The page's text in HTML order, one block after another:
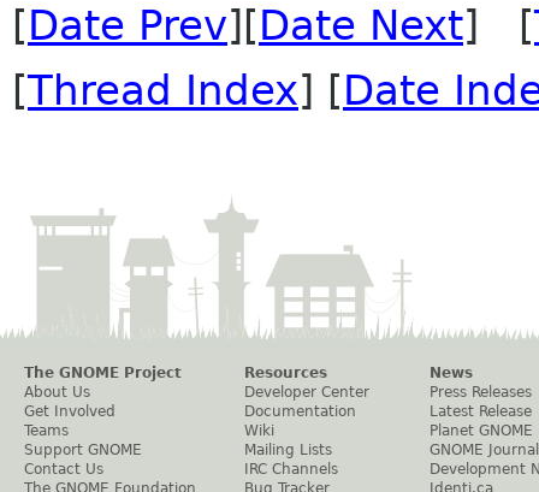
[Date Prev][Date Next] [
[Thread Index] [Date
The GNOME Project
About Us
Get Involved
Teams
Support GNOME
Contact Us
The GNOME Foundation
Resources
Developer Center
Documentation
Wiki
Mailing Lists
IRC Channels
Bug Tracker
News
Press Releases
Latest Release
Planet GNOME
GNOME Journal
Development
Identi.ca